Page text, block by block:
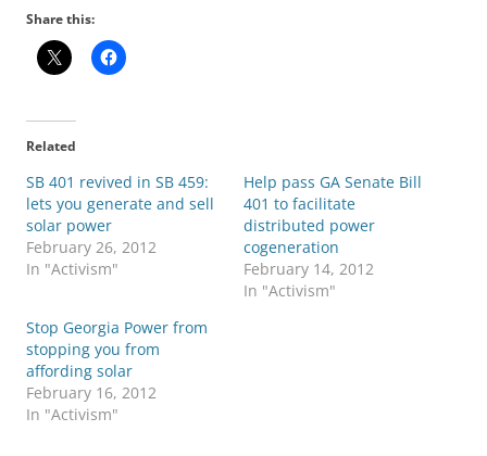
Share this:
Related
SB 401 revived in SB 459:
lets you generate and sell
solar power
February 26, 2012
In "Activism"
Help pass GA Senate Bill
401 to facilitate
distributed power
cogeneration
February 14, 2012
In "Activism"
Stop Georgia Power from
stopping you from
affording solar
February 16, 2012
In "Activism"